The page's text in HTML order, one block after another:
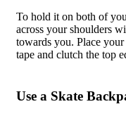
To hold it on both of
across your shoulders
towards you. Place
tape and clutch the top
Use a Skate